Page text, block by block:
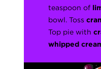
teaspoon of
bowl. Toss
Top pie with
whipped